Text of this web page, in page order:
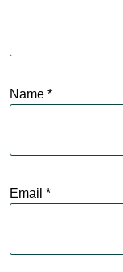
Name *
Email *